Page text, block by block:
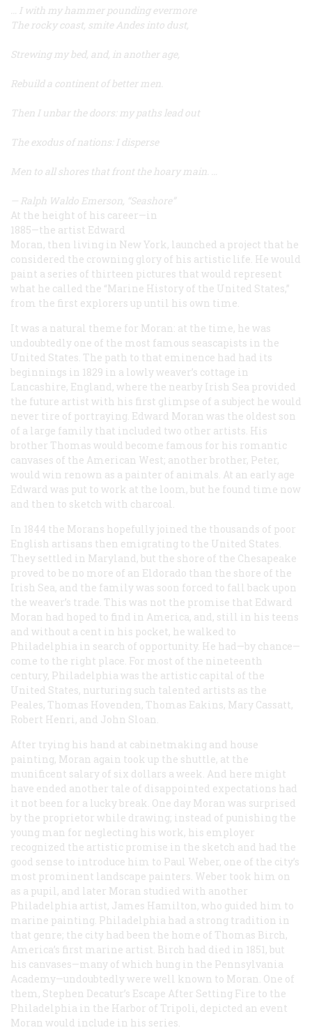
… I with my hammer pounding evermore
The rocky coast, smite Andes into dust,
Strewing my bed, and, in another age,
Rebuild a continent of better men.
Then I unbar the doors: my paths lead out
The exodus of nations: I disperse
Men to all shores that front the hoary main. …
Ralph Waldo Emerson, “Seashore”
At the height of his career—in
1885—the artist Edward
Moran, then living in New York, launched a project that he
considered the crowning glory of his artistic life. He would
paint a series of thirteen pictures that would represent
what he called the “Marine History of the United States,”
from the first explorers up until his own time.
It was a natural theme for Moran: at the time, he was
undoubtedly one of the most famous seascapists in the
United States. The path to that eminence had had its
beginnings in 1829 in a lowly weaver’s cottage in
Lancashire, England, where the nearby Irish Sea provided
the future artist with his first glimpse of a subject he would
never tire of portraying. Edward Moran was the oldest son
of a large family that included two other artists. His
brother Thomas would become famous for his romantic
canvases of the American West; another brother, Peter,
would win renown as a painter of animals. At an early age
Edward was put to work at the loom, but he found time now
and then to sketch with charcoal.
In 1844 the Morans hopefully joined the thousands of poor
English artisans then emigrating to the United States.
They settled in Maryland, but the shore of the Chesapeake
proved to be no more of an Eldorado than the shore of the
Irish Sea, and the family was soon forced to fall back upon
the weaver’s trade. This was not the promise that Edward
Moran had hoped to find in America, and, still in his teens
and without a cent in his pocket, he walked to
Philadelphia in search of opportunity. He had—by chance—
come to the right place. For most of the nineteenth
century, Philadelphia was the artistic capital of the
United States, nurturing such talented artists as the
Peales, Thomas Hovenden, Thomas Eakins, Mary Cassatt,
Robert Henri, and John Sloan.
After trying his hand at cabinetmaking and house
painting, Moran again took up the shuttle, at the
munificent salary of six dollars a week. And here might
have ended another tale of disappointed expectations had
it not been for a lucky break. One day Moran was surprised
by the proprietor while drawing; instead of punishing the
young man for neglecting his work, his employer
recognized the artistic promise in the sketch and had the
good sense to introduce him to Paul Weber, one of the city’s
most prominent landscape painters. Weber took him on
as a pupil, and later Moran studied with another
Philadelphia artist, James Hamilton, who guided him to
marine painting. Philadelphia had a strong tradition in
that genre; the city had been the home of Thomas Birch,
America’s first marine artist. Birch had died in 1851, but
his canvases—many of which hung in the Pennsylvania
Academy—undoubtedly were well known to Moran. One of
them, Stephen Decatur’s Escape After Setting Fire to the
Philadelphia in the Harbor of Tripoli , depicted an event
Moran would include in his series.